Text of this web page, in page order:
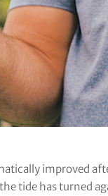
improved
tide has turned